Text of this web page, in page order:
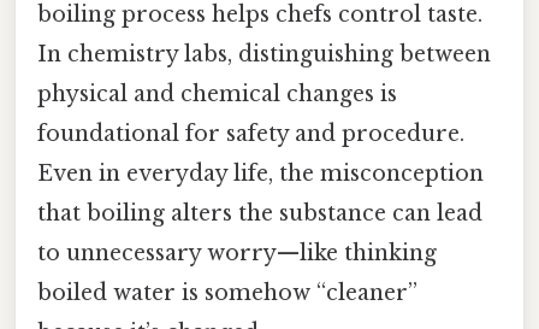
boiling process helps chefs control taste.
In chemistry labs, distinguishing between
physical and chemical changes is
foundational for safety and procedure.
Even in everyday life, the misconception
that boiling alters the substance can lead
to unnecessary worry—like thinking
boiled water is somehow “cleaner”